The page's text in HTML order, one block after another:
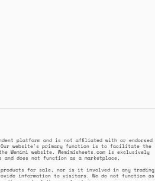
platform and is not affiliated with or endorsed
Our website's primary function is to facilitate the
Wemimi website. Wemimisheets.com is exclusively
does not function as a marketplace.
products for sale, nor is it involved in any trading
information to visitors. We do not function as